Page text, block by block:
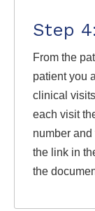
Step
From the
patient you
clinical
each visit
number and
the link in
the